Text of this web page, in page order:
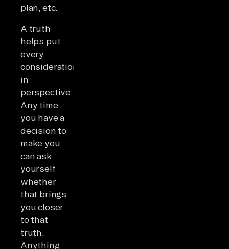
plan, etc.
A truth
helps put
every
consideration
in
perspective.
Any time
you have a
decision to
make you
can ask
yourself
whether
that brings
you closer
to that
truth.
Anything